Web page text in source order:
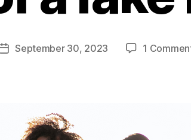
PostSeptember 30, 2023 1